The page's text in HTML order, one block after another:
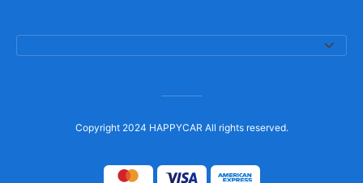
Copyright 2024 HAPPYCAR All rights reserved.